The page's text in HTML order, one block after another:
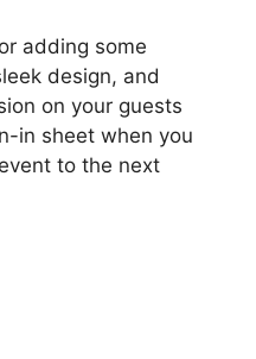
adding some
design, and
on your guests
in sheet when you
to the next